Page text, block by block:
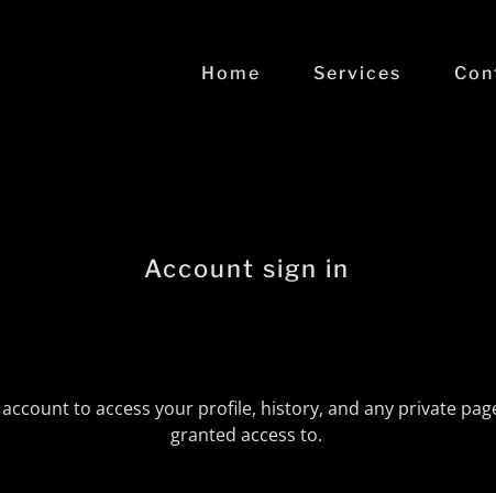
Home Services
Account sign in
to access your profile, history, and any private
granted access to.